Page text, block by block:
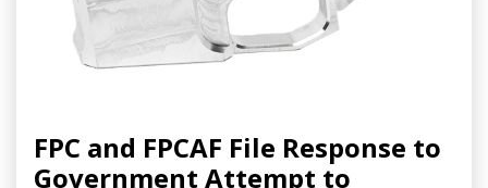
FPC and FPCAF File Response to
Government Attempt to